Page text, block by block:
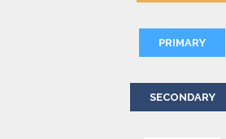
PRIMARY
SECONDARY